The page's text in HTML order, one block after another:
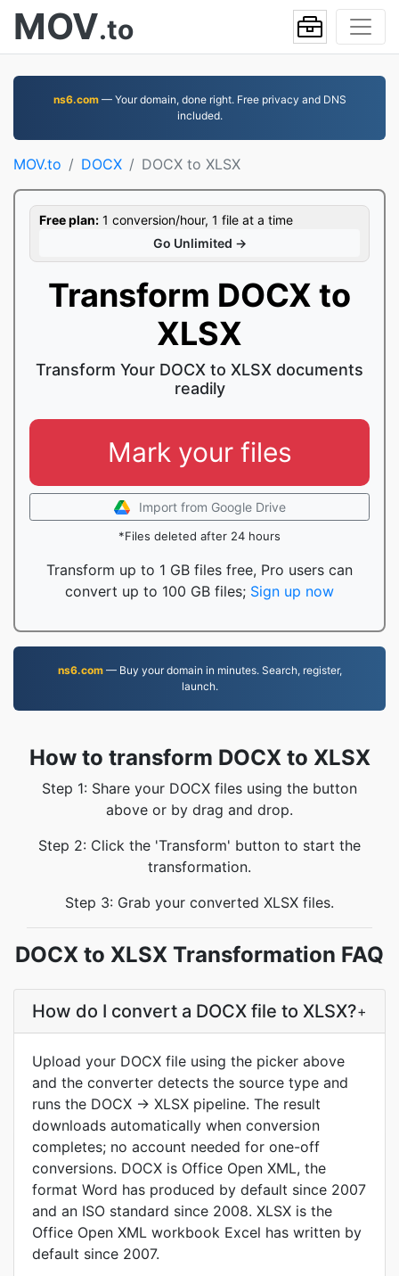
MOV.to
ns6.com— Your domain, done right. Free privacy and DNS
included.
MOV.to DOCX DOCX to XLSX
Free plan: 1 conversion/hour, 1 file at a time
Go Unlimited →
Transform DOCX to
XLSX
Transform Your DOCX to XLSX documents
readily
Mark your files
Import from Google Drive
*Files deleted after 24 hours
Transform up to 1 GB files free, Pro users can
convert up to 100 GB files; Sign up now
ns6.com— Buy your domain in minutes. Search, register,
launch.
How to transform DOCX to XLSX
Step 1: Share your DOCX files using the button
above or by drag and drop.
Step 2: Click the 'Transform' button to start the
transformation.
Step 3: Grab your converted XLSX files.
DOCX to XLSX Transformation FAQ
How do I convert a DOCX file to XLSX?+
Upload your DOCX file using the picker above
and the converter detects the source type and
runs the DOCX → XLSX pipeline. The result
downloads automatically when conversion
completes; no account needed for one-off
conversions. DOCX is Office Open XML, the
format Word has produced by default since 2007
and an ISO standard since 2008. XLSX is the
Office Open XML workbook Excel has written by
default since 2007.